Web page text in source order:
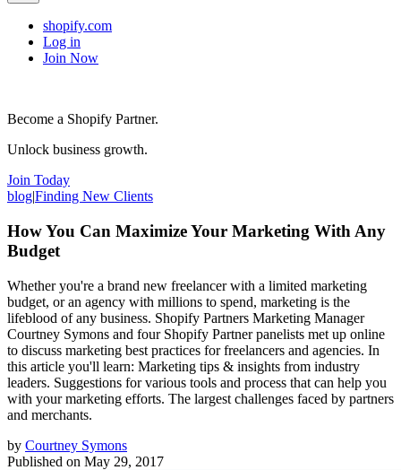
shopify.com
Log in
Join Now
Become a Shopify Partner.
Unlock business growth.
Join Today
blog|Finding New Clients
How You Can Maximize Your Marketing With Any
Budget
Whether you're a brand new freelancer with a limited marketing
budget, or an agency with millions to spend, marketing is the
lifeblood of any business. Shopify Partners Marketing Manager
Courtney Symons and four Shopify Partner panelists met up online
to discuss marketing best practices for freelancers and agencies. In
this article you'll learn: Marketing tips & insights from industry
leaders. Suggestions for various tools and process that can help you
with your marketing efforts. The largest challenges faced by partners
and merchants.
by Courtney Symons
Published on May 29, 2017